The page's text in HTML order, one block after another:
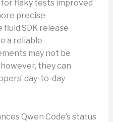
flaky tests improved
precise
SDK release
a reliable
may not be
they can
day-to-day
Qwen Code’s status